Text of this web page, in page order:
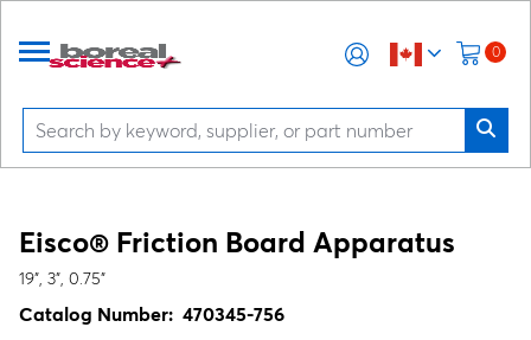
0
Eisco® Friction Board Apparatus
19", 3", 0.75"
Catalog Number: 470345-756